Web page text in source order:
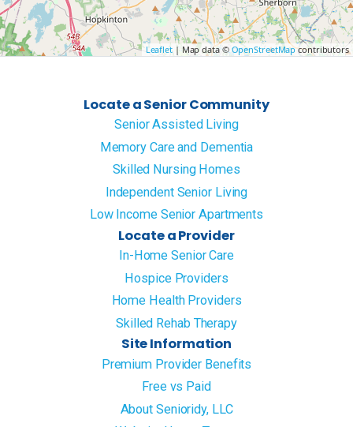
Leaflet| Map data © OpenStreetMapcontributors
Locate a Senior Community
Senior Assisted Living
Memory Care and Dementia
Skilled Nursing Homes
Independent Senior Living
Low Income Senior Apartments
Locate a Provider
In-Home Senior Care
Hospice Providers
Home Health Providers
Skilled Rehab Therapy
Site Information
Premium Provider Benefits
Free vs Paid
About Senioridy, LLC